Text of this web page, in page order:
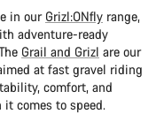
in our Grizl:ONfly range,
adventure-ready
Grail and Grizl are our
at fast gravel riding
comfort, and
comes to speed.